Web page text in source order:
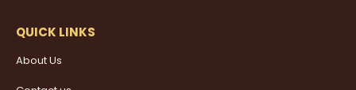
QUICK LINKS
About Us